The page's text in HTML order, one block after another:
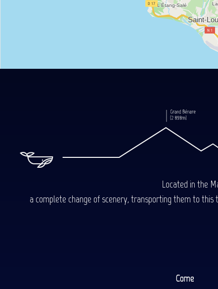
Located in the
a complete change of scenery, transporting them to this
Come